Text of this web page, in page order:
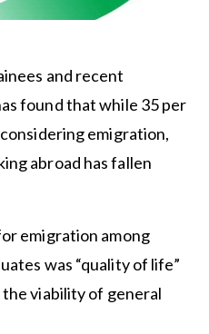
and recent
found that while 35 per
emigration,
abroad has fallen
emigration among
was “quality of life”
viability of general